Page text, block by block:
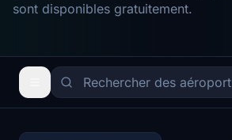
sont disponibles gratuitement.